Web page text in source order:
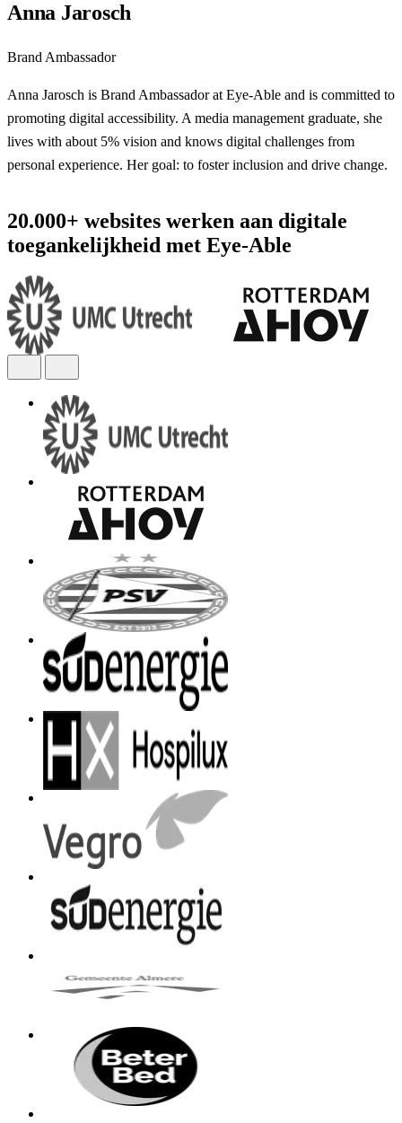
Anna Jarosch
Brand Ambassador
Anna Jarosch is Brand Ambassador at Eye-Able and is committed to
promoting digital accessibility. A media management graduate, she
lives with about 5% vision and knows digital challenges from
personal experience. Her goal: to foster inclusion and drive change.
20.000+ websites werken aan digitale
toegankelijkheid met Eye-Able